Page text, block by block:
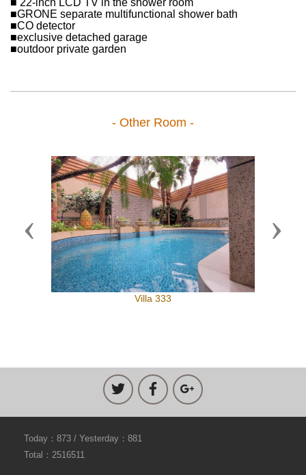
■ 22-inch LCD TV in the shower room
■GRONE separate multifunctional shower bath
■CO detector
■exclusive detached garage
■outdoor private garden
- Other Room -
Villa 333
Previous Next
Today：873 / Yesterday：881
Total：2516511